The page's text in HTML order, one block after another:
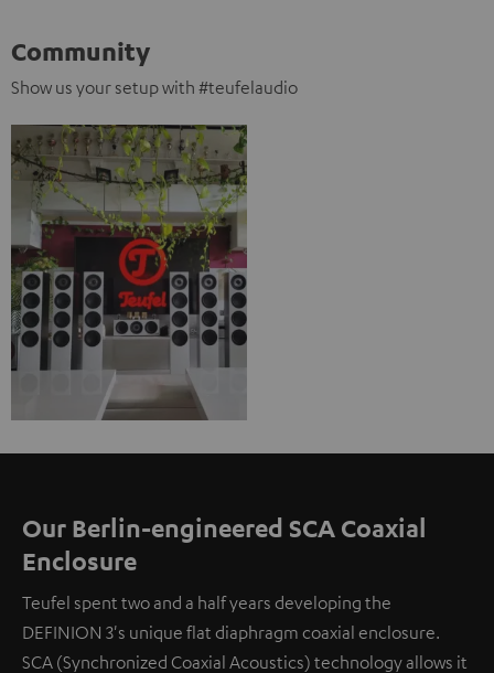
Community
Show us your setup with #teufelaudio
Our Berlin-engineered SCA Coaxial
Enclosure
Teufel spent two and a half years developing the
DEFINION 3's unique flat diaphragm coaxial enclosure.
SCA (Synchronized Coaxial Acoustics) technology allows it